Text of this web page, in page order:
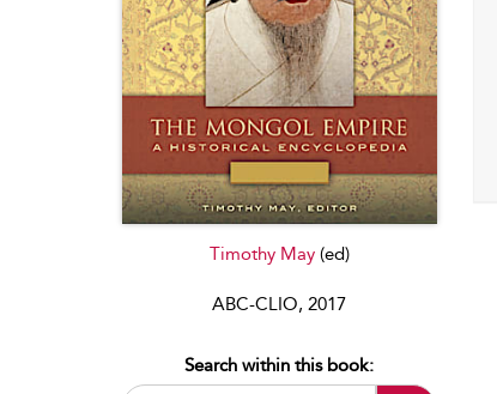
Timothy May (ed)
ABC-CLIO, 2017
Search within this book: